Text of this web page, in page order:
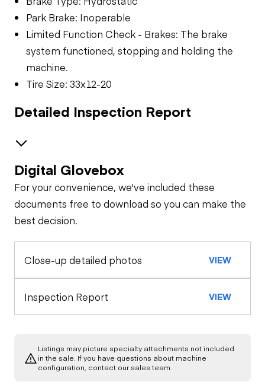
Park Brake: Inoperable
Limited Function Check - Brakes: The brake
system functioned, stopping and holding the
machine.
Tire Size: 33x12-20
Detailed Inspection Report
Safety
Travel Alarm
General Appearance
Exterior Lights
Warning Lights
Gauges
Check
Engine
Fuel Leaks
Drivetrain
Limited Function
Check
Hydraulics
Digital Glovebox
For your convenience, we've included these
documents free to download so you can make the
best decision.
Close-up detailed photos VIEW
Inspection Report VIEW
Listings may picture specialty attachments not included
in the sale. If you have questions about machine
configuration, contact our sales team.